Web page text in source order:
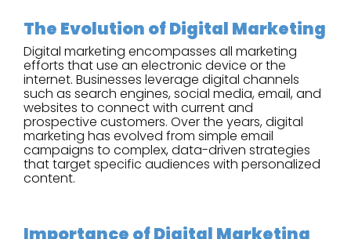
The Evolution of Digital Marketing
Digital marketing encompasses all marketing
efforts that use an electronic device or the
internet. Businesses leverage digital channels
such as search engines, social media, email, and
websites to connect with current and
prospective customers. Over the years, digital
marketing has evolved from simple email
campaigns to complex, data-driven strategies
that target specific audiences with personalized
content.
Importance of Digital Marketing